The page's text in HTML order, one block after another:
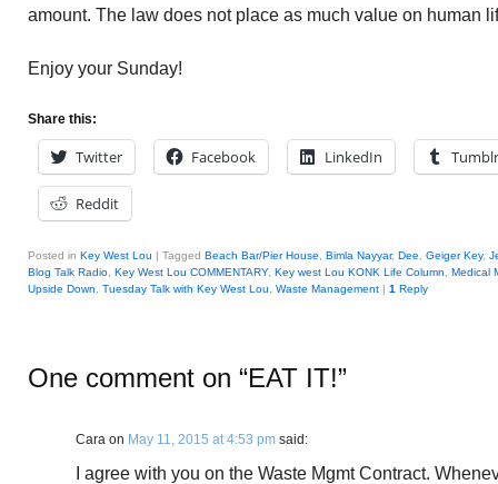
amount. The law does not place as much value on human
Enjoy your Sunday!
Share this:
Twitter Facebook LinkedIn Tumblr
Reddit
Posted in Key West Lou | Tagged Beach Bar/Pier House Bimla Nayyar, Dee Geiger Key,
Blog Talk Radio Key West Lou COMMENTARY, Key west Lou KONK Life Column
Medical
Upside Down
Tuesday Talk with Key West Lou Waste Management | 1 Reply
One comment on “EAT IT!”
Cara on May 11, 2015 at 4:53 pm said:
I agree with you on the Waste Mgmt Contract.